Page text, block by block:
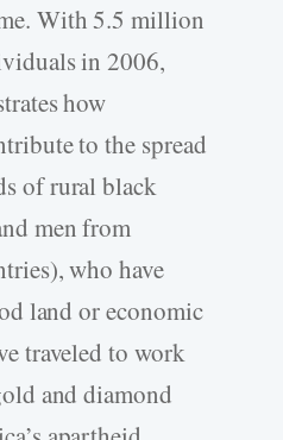
With 5.5 million
in 2006,
how
to the spread
of rural black
men from
who have
land or economic
traveled to work
and diamond